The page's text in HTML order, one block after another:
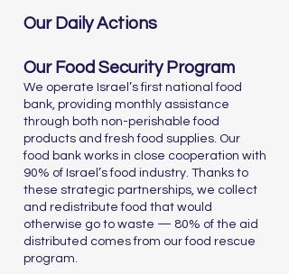
Our Daily Actions
Our Food Security Program
We operate Israel’s first national food
bank, providing monthly assistance
through both non-perishable food
products and fresh food supplies. Our
food bank works in close cooperation with
90% of Israel’s food industry. Thanks to
these strategic partnerships, we collect
and redistribute food that would
otherwise go to waste — 80% of the aid
distributed comes from our food rescue
program.